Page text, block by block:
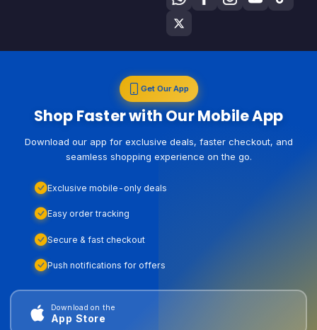
Get Our App
Shop Faster with Our Mobile App
Download our app for exclusive deals, faster checkout, and
seamless shopping experience on the go.
Exclusive mobile-only deals
Easy order tracking
Secure & fast checkout
Push notifications for offers
Download on the
App Store